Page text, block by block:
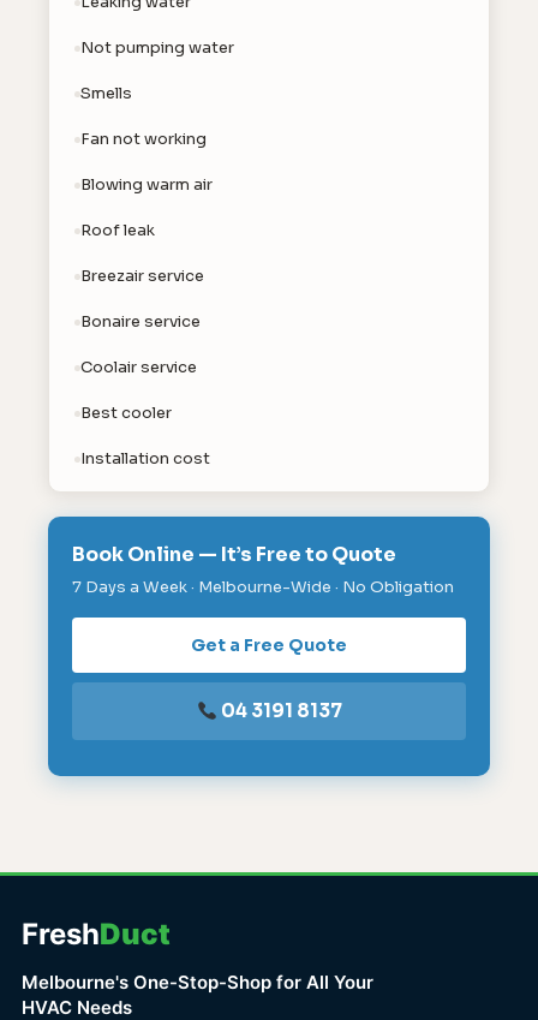
Not pumping water
Smells
Fan not working
Blowing warm air
Roof leak
Breezair service
Bonaire service
Coolair service
Best cooler
Installation cost
Book Online — It’s Free to Quote
7 Days a Week · Melbourne-Wide · No Obligation
Get a Free Quote
04 3191 8137
FreshDuct
Melbourne's One-Stop-Shop for All Your
HVAC Needs